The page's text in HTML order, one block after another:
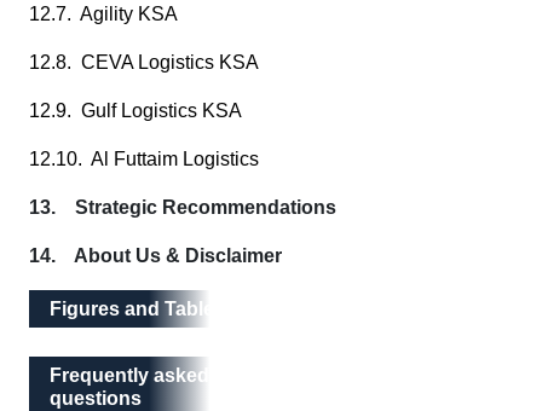
12.7. Agility KSA
12.8. CEVA Logistics KSA
12.9. Gulf Logistics KSA
12.10. Al Futtaim Logistics
13. Strategic Recommendations
14. About Us & Disclaimer
Figures and Tables
Frequently asked questions
Frequently asked
questions